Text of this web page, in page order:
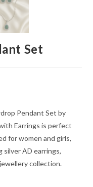
Set
Pendant Set by
Earrings is perfect
for women and girls,
AD earrings,
collection.